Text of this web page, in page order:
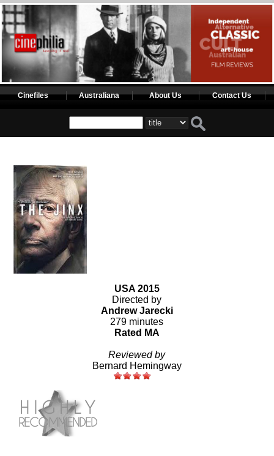
Cinefiles Australiana About Us Contact Us
USA 2015
Directed by
Andrew Jarecki
279 minutes
Rated MA
Reviewed by
Bernard Hemingway